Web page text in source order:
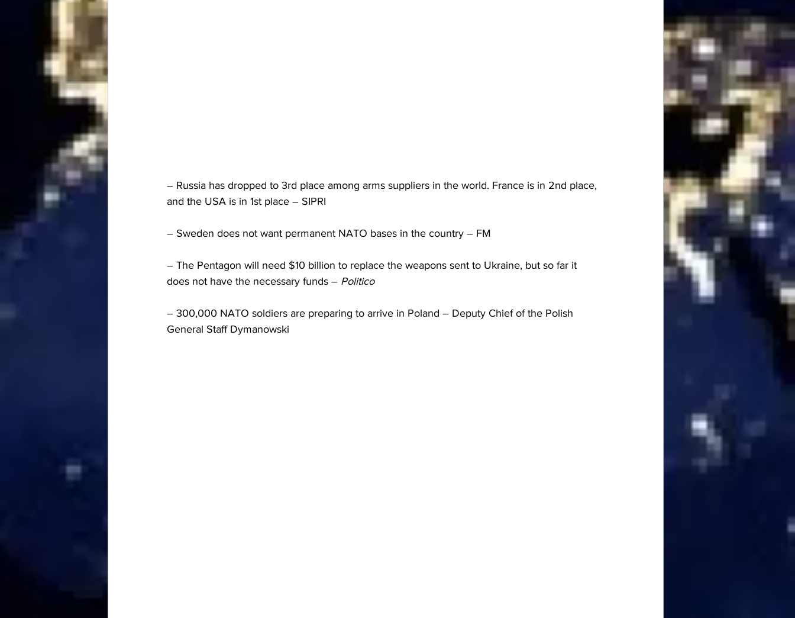
– Russia has dropped to 3rd place among arms suppliers in the world. France is in 2nd place,
and the USA is in 1st place – SIPRI
– Sweden does not want permanent NATO bases in the country – FM
– The Pentagon will need $10 billion to replace the weapons sent to Ukraine, but so far it
does not have the necessary funds – Politico
– 300,000 NATO soldiers are preparing to arrive in Poland – Deputy Chief of the Polish
General Staff Dymanowski